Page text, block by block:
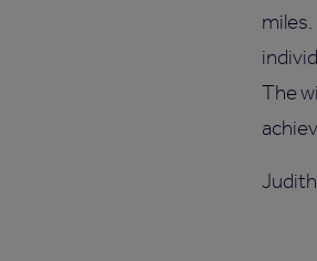
miles.
The